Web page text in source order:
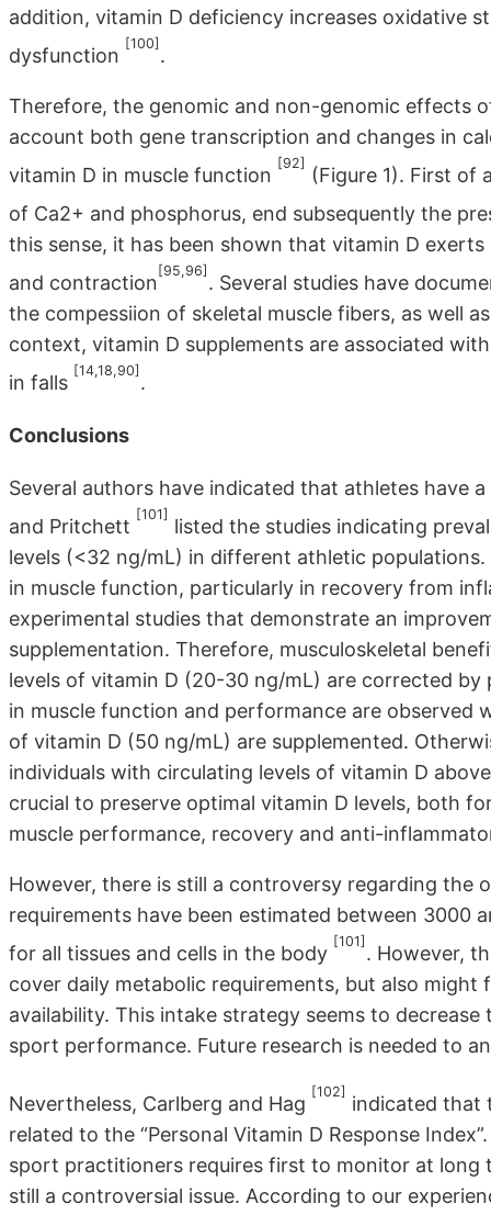
addition, vitamin D deficiency increases oxidative
dysfunction
[100]
.
Therefore, the genomic and non-genomic effects
account both gene transcription and changes in
vitamin D in muscle function
[92]
(Figure 1). First of
of Ca2+ and phosphorus, end subsequently the
this sense, it has been shown that vitamin D
and contraction
[95,96]
. Several studies have
the compessiion of skeletal muscle fibers, as well
context, vitamin D supplements are associated
in falls
[14,18,90]
.
Conclusions
Several authors have indicated that athletes have
and Pritchett
[101]
listed the studies indicating
levels (<32 ng/mL) in different athletic
in muscle function, particularly in recovery from
experimental studies that demonstrate an
supplementation. Therefore, musculoskeletal
levels of vitamin D (20-30 ng/mL) are corrected
in muscle function and performance are observed
of vitamin D (50 ng/mL) are supplemented.
individuals with circulating levels of vitamin D
crucial to preserve optimal vitamin D levels, both
muscle performance, recovery and anti-
However, there is still a controversy regarding the
requirements have been estimated between 3000
for all tissues and cells in the body
[101]
. However,
cover daily metabolic requirements, but also
availability. This intake strategy seems to
sport performance. Future research is needed to
Nevertheless, Carlberg and Hag
[102]
indicated that
related to the “Personal Vitamin D Response
sport practitioners requires first to monitor at long
still a controversial issue. According to our